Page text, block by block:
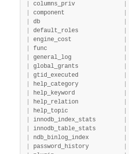
columns_priv
component
db
default_roles
engine_cost
func
general_log
global_grants
gtid_executed
help_category
help_keyword
help_relation
help_topic
innodb_index_stats
innodb_table_stats
ndb_binlog_index
password_history